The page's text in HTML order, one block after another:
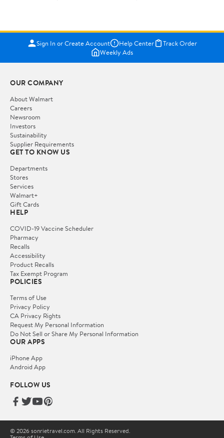
Sign In or Create Account Help Center
Track Order
Weekly Ads
OUR COMPANY
About Walmart
Careers
Newsroom
Investors
Sustainability
Supplier Requirements
GET TO KNOW US
Departments
Stores
Services
Walmart+
Gift Cards
HELP
COVID-19 Vaccine Scheduler
Pharmacy
Recalls
Accessibility
Product Recalls
Tax Exempt Program
POLICIES
Terms of Use
Privacy Policy
CA Privacy Rights
Request My Personal Information
Do Not Sell or Share My Personal Information
OUR APPS
iPhone App
Android App
FOLLOW US
© 2026 sonrietravel.com. All Rights Reserved.